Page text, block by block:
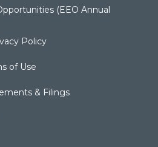
(EEO Annual
Policy
of Use
& Filings